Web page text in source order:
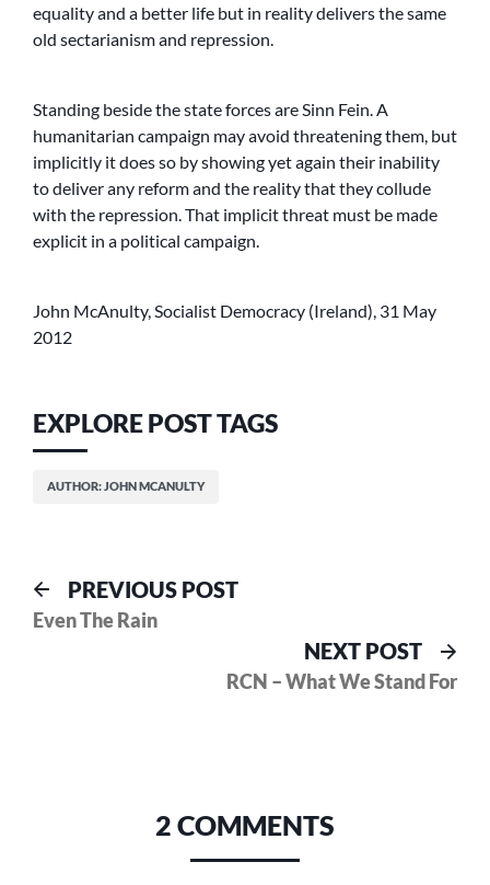
equality and a better life but in reality delivers the same
old sectarianism and repression.
Standing beside the state forces are Sinn Fein. A
humanitarian campaign may avoid threatening them, but
implicitly it does so by showing yet again their inability
to deliver any reform and the reality that they collude
with the repression. That implicit threat must be made
explicit in a political campaign.
John McAnulty, Socialist Democracy (Ireland), 31 May
2012
EXPLORE POST TAGS
AUTHOR: JOHN MCANULTY
Post
navigation
PREVIOUS POSTPrevious
Even The Rain
NEXT POST
RCN – What We Stand For
2 COMMENTS